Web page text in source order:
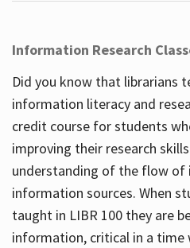
Information Research
Did you know that librarians
information literacy and
credit course for students
improving their research
understanding of the flow of
information sources. When
taught in LIBR 100 they are
information, critical in a time